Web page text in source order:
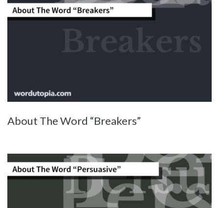
About The Word “Breakers”